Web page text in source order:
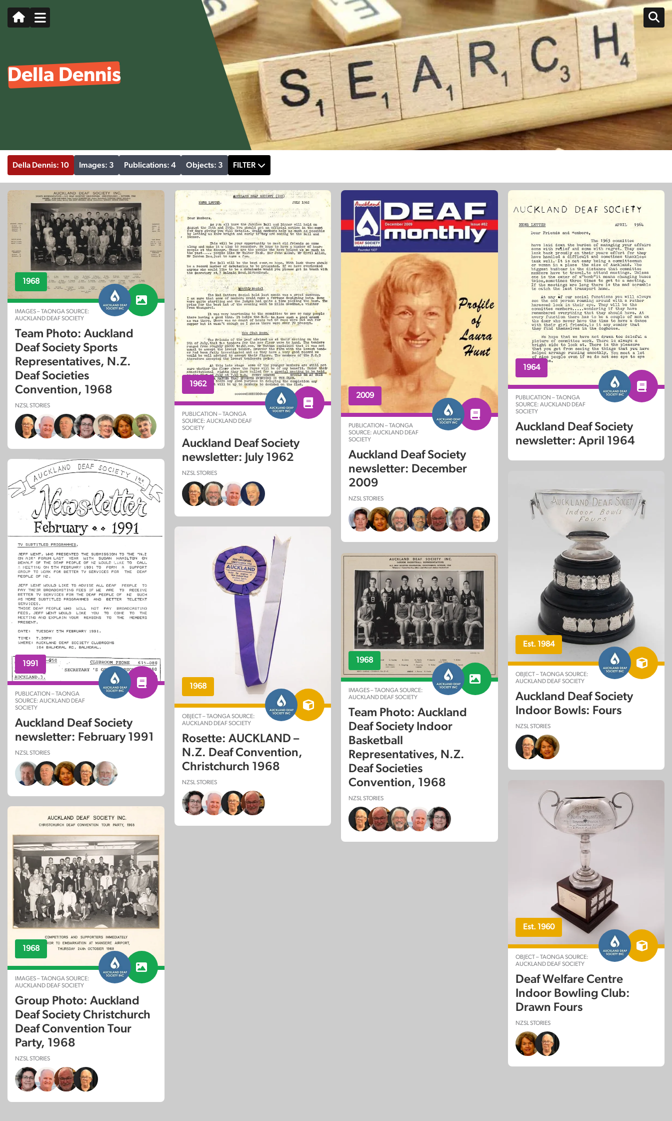
Della Dennis
Della Dennis: 10 Images: 3 Publications: 4 Objects: 3 FILTER
1968
IMAGES – TAONGA SOURCE:
AUCKLAND DEAF SOCIETY
Team Photo: Auckland
Deaf Society Sports
Representatives, N.Z.
Deaf Societies
Convention, 1968
NZSL STORIES
1962
PUBLICATION – TAONGA
SOURCE: AUCKLAND DEAF
SOCIETY
Auckland Deaf Society
newsletter: July 1962
NZSL STORIES
2009
PUBLICATION – TAONGA
SOURCE: AUCKLAND DEAF
SOCIETY
Auckland Deaf Society
newsletter: December
2009
NZSL STORIES
1964
PUBLICATION – TAONGA
SOURCE: AUCKLAND DEAF
SOCIETY
Auckland Deaf Society
newsletter: April 1964
1991
PUBLICATION – TAONGA
SOURCE: AUCKLAND DEAF
SOCIETY
Auckland Deaf Society
newsletter: February 1991
NZSL STORIES
Est. 1984
OBJECT – TAONGA SOURCE:
AUCKLAND DEAF SOCIETY
Auckland Deaf Society
Indoor Bowls: Fours
NZSL STORIES
1968
OBJECT – TAONGA SOURCE:
AUCKLAND DEAF SOCIETY
Rosette: AUCKLAND –
N.Z. Deaf Convention,
Christchurch 1968
NZSL STORIES
1968
IMAGES – TAONGA SOURCE:
AUCKLAND DEAF SOCIETY
Team Photo: Auckland
Deaf Society Indoor
Basketball
Representatives, N.Z.
Deaf Societies
Convention, 1968
NZSL STORIES
Est. 1960
OBJECT – TAONGA SOURCE:
AUCKLAND DEAF SOCIETY
Deaf Welfare Centre
Indoor Bowling Club:
Drawn Fours
NZSL STORIES
1968
IMAGES – TAONGA SOURCE:
AUCKLAND DEAF SOCIETY
Group Photo: Auckland
Deaf Society Christchurch
Deaf Convention Tour
Party, 1968
NZSL STORIES